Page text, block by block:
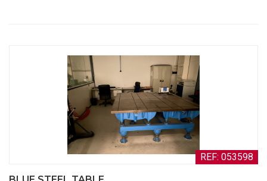
REF: 053598